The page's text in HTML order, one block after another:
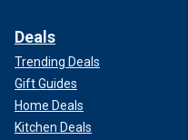
Deals
Trending Deals
Gift Guides
Home Deals
Kitchen Deals